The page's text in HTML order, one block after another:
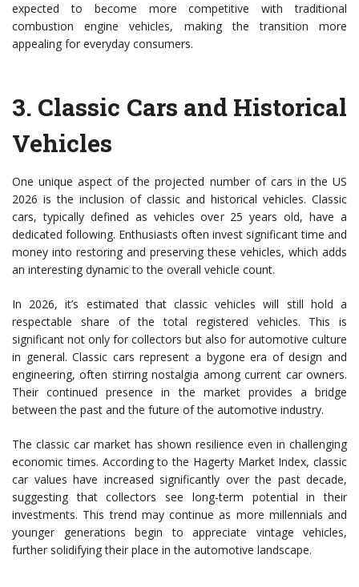
expected to become more competitive with traditional
combustion engine vehicles, making the transition more
appealing for everyday consumers.
3. Classic Cars and Historical
Vehicles
One unique aspect of the projected number of cars in the US
2026 is the inclusion of classic and historical vehicles. Classic
cars, typically defined as vehicles over 25 years old, have a
dedicated following. Enthusiasts often invest significant time and
money into restoring and preserving these vehicles, which adds
an interesting dynamic to the overall vehicle count.
In 2026, it’s estimated that classic vehicles will still hold a
respectable share of the total registered vehicles. This is
significant not only for collectors but also for automotive culture
in general. Classic cars represent a bygone era of design and
engineering, often stirring nostalgia among current car owners.
Their continued presence in the market provides a bridge
between the past and the future of the automotive industry.
The classic car market has shown resilience even in challenging
economic times. According to the Hagerty Market Index, classic
car values have increased significantly over the past decade,
suggesting that collectors see long-term potential in their
investments. This trend may continue as more millennials and
younger generations begin to appreciate vintage vehicles,
further solidifying their place in the automotive landscape.